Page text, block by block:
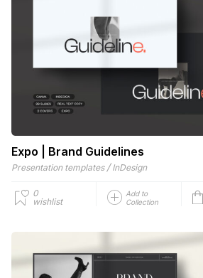
Expo | Brand Guidelines
Presentation templates / InDesign
0
wishlist
Add to
Collection